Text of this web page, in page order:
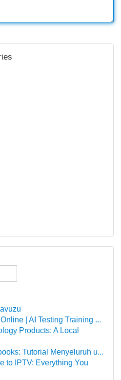
| AI Testing Training ...
Products: A Local
Tutorial Menyeluruh u...
to IPTV: Everything You